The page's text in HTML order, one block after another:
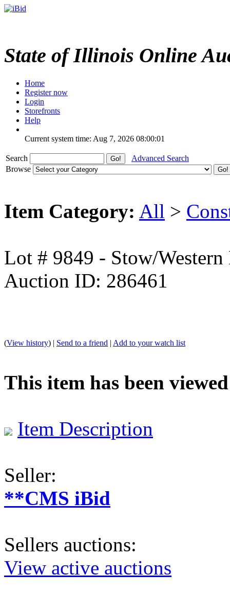
State of Illinois Online
Home
Register now
Login
Storefronts
Help
Current system time: Aug 7, 2026 08:00:01
Search
Advanced Search
Browse
Item Category: All >
Lot # 9849 - Stow/
Auction ID: 286461
(View history) | Send to a friend | Add to your watch list
This item has been viewed
Item Description
Seller:
**CMS iBid
Sellers auctions:
View active auctions